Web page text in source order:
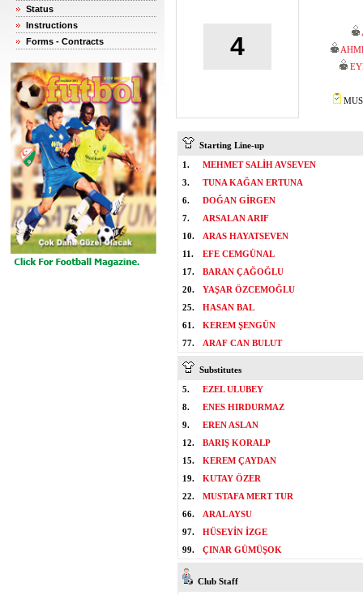
Status
Instructions
Forms - Contracts
4
Starting Line-up
1.
MEHMET SALİH AVSEVEN
3.
TUNA KAĞAN ERTUNA
6.
DOĞAN GİRGEN
7.
ARSALAN ARIF
10.
ARAS HAYATSEVEN
11.
EFE CEMGÜNAL
17.
BARAN ÇAĞOĞLU
20.
YAŞAR ÖZCEMOĞLU
25.
HASAN BAL
61.
KEREM ŞENGÜN
77.
ARAF CAN BULUT
Substitutes
5.
EZEL ULUBEY
8.
ENES HIRDURMAZ
9.
EREN ASLAN
12.
BARIŞ KORALP
15.
KEREM ÇAYDAN
19.
KUTAY ÖZER
22.
MUSTAFA MERT TUR
66.
ARAL AYSU
97.
HÜSEYİN İZGE
99.
ÇINAR GÜMÜŞOK
Club Staff